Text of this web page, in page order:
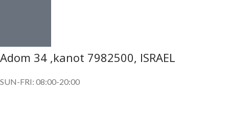
Adom 34 ,kanot 7982500, ISRAEL
SUN-FRI: 08:00-20:00